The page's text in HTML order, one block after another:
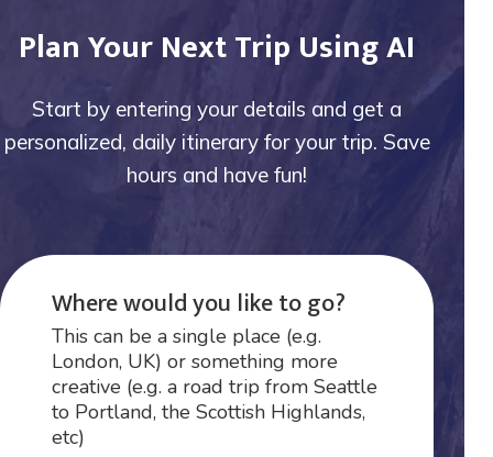
Plan Your Next Trip Using AI
Start by entering your details and get a
personalized, daily itinerary for your trip. Save
hours and have fun!
Where would you like to go?
This can be a single place (e.g.
London, UK) or something more
creative (e.g. a road trip from Seattle
to Portland, the Scottish Highlands,
etc)